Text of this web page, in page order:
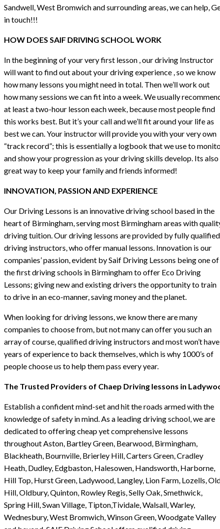
Sandwell, West Bromwich and surrounding areas, we can help,
in touch!!!
HOW DOES SAIF DRIVING SCHOOL WORK
In the beginning of your very first lesson , our driving Instructor
will want to find out about your driving experience , so we know
how many lessons you might need in total. Then we’ll work out
how many sessions we can fit into a week. We usually
at least a two-hour lesson each week, because most people find
this works best. But it’s your call and we’ll fit around your life as
best we can. Your instructor will provide you with your very own
“track record”; this is essentially a logbook that we use to
and show your progression as your driving skills develop. Its also
great way to keep your family and friends informed!
INNOVATION, PASSION AND EXPERIENCE
Our Driving Lessons is an innovative driving school based in the
heart of Birmingham, serving most Birmingham areas with
driving tuition. Our driving lessons are provided by fully qualified
driving instructors, who offer manual lessons. Innovation is our
companies’ passion, evident by Saif Driving Lessons being one of
the first driving schools in Birmingham to offer Eco Driving
Lessons; giving new and existing drivers the opportunity to train
to drive in an eco-manner, saving money and the planet.
When looking for driving lessons, we know there are many
companies to choose from, but not many can offer you such an
array of course, qualified driving instructors and most won’t have
years of experience to back themselves, which is why 1000’s of
people choose us to help them pass every year.
The Trusted Providers of Chaep Driving lessons in
Establish a confident mind-set and hit the roads armed with the
knowledge of safety in mind. As a leading driving school, we are
dedicated to offering cheap yet comprehensive lessons
throughout Aston, Bartley Green, Bearwood, Birmingham,
Blackheath, Bournville, Brierley Hill, Carters Green, Cradley
Heath, Dudley, Edgbaston, Halesowen, Handsworth, Harborne,
Hill Top, Hurst Green, Ladywood, Langley, Lion Farm, Lozells,
Hill, Oldbury, Quinton, Rowley Regis, Selly Oak, Smethwick,
Spring Hill, Swan Village, Tipton,Tividale, Walsall, Warley,
Wednesbury, West Bromwich, Winson Green, Woodgate Valley